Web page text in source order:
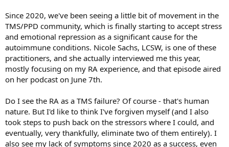
Since 2020, we've been seeing a little bit of movement in the
TMS/PPD community, which is finally starting to accept stress
and emotional repression as a significant cause for the
autoimmune conditions. Nicole Sachs, LCSW, is one of these
practitioners, and she actually interviewed me this year,
mostly focusing on my RA experience, and that episode aired
on her podcast on June 7th.
Do I see the RA as a TMS failure? Of course - that's human
nature. But I'd like to think I've forgiven myself (and I also
took steps to push back on the stressors where I could, and
eventually, very thankfully, eliminate two of them entirely). I
also see my lack of symptoms since 2020 as a success, even